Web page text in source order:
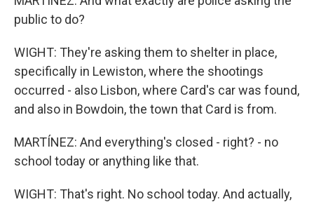
public to do?
WIGHT: They're asking them to shelter in place,
specifically in Lewiston, where the shootings
occurred - also Lisbon, where Card's car was found,
and also in Bowdoin, the town that Card is from.
MARTÍNEZ: And everything's closed - right? - no
school today or anything like that.
WIGHT: That's right. No school today. And actually,